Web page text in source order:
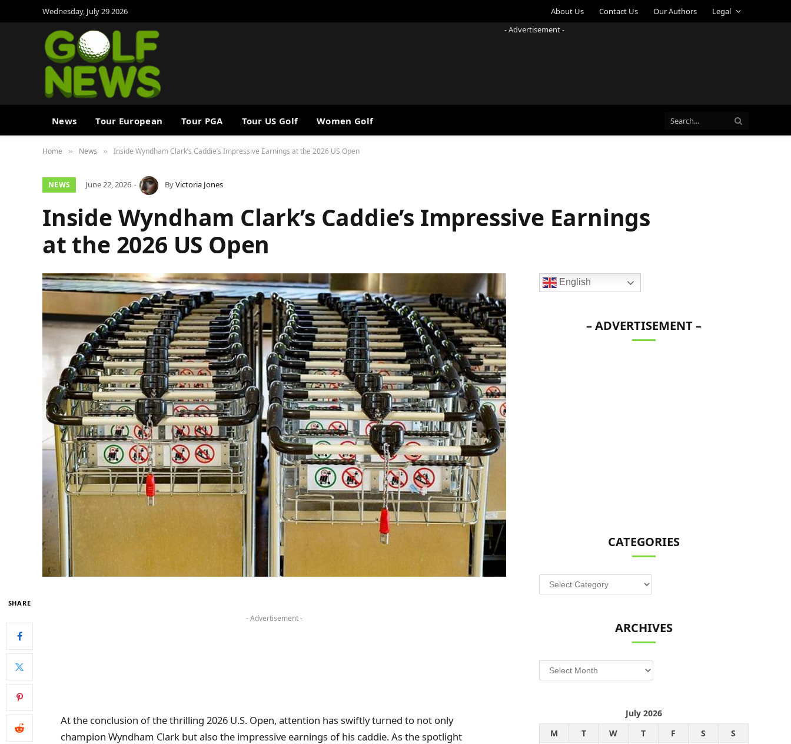
Wednesday, July 29 2026 About Us Contact Us Our Authors
Legal
- Advertisement -
News Tour European Tour PGA Tour US Golf Women Golf
Home » News » Inside Wyndham Clark’s Caddie’s Impressive Earnings at the 2026 US Open
NEWS June 22, 2026 ByVictoria Jones
Inside Wyndham Clark’s Caddie’s Impressive Earnings
at the 2026 US Open
SHARE
- Advertisement -
At the conclusion of the thrilling 2026 U.S. Open, attention has swiftly turned to not only
champion Wyndham Clark but also the impressive earnings of his caddie. As the spotlight
English
– ADVERTISEMENT –
CATEGORIES
Categories
ARCHIVES
Archives
July 2026
M
T W T F S
S